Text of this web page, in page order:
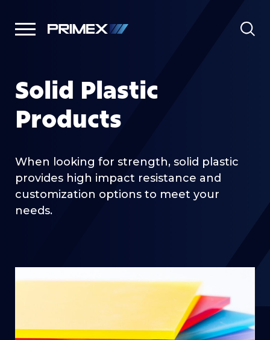
Solid Plastic
Products
When looking for strength, solid plastic
provides high impact resistance and
customization options to meet your
needs.